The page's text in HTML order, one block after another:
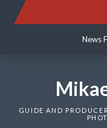
News
News
GUIDE AND